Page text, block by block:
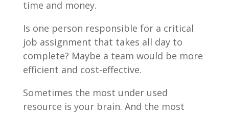
time and money.
Is one person responsible for a critical
job assignment that takes all day to
complete? Maybe a team would be more
efficient and cost-effective.
Sometimes the most under used
resource is your brain. And the most